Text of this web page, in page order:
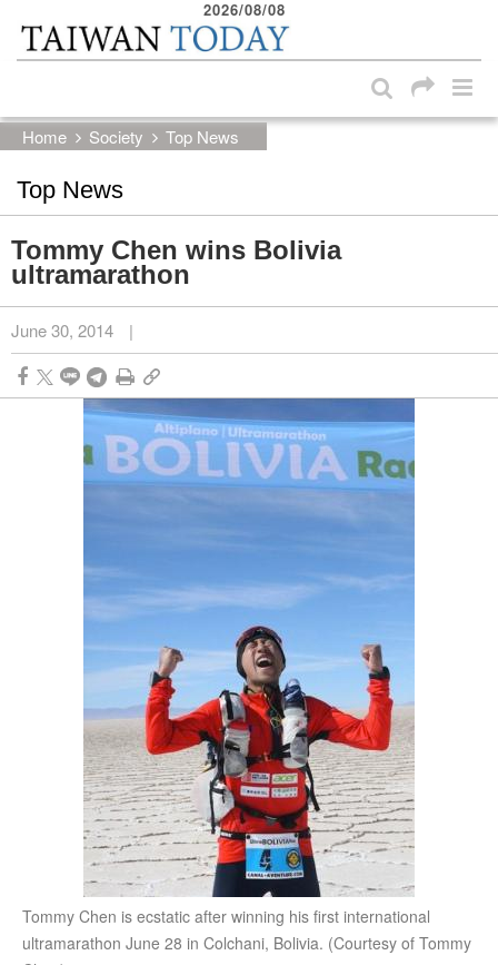
Skip to main content block
2026/08/08
Home Society Top News
Top News
Tommy Chen wins Bolivia
ultramarathon
June 30, 2014 |
Tommy Chen is ecstatic after winning his first international
ultramarathon June 28 in Colchani, Bolivia. (Courtesy of Tommy